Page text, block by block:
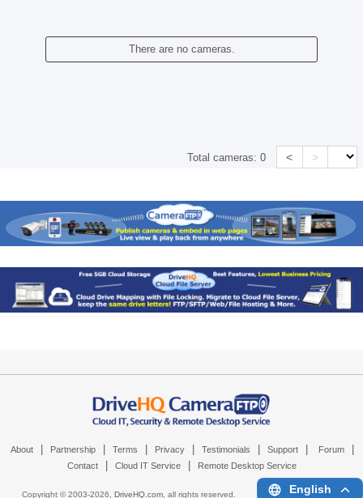
There are no cameras.
Total cameras:0 < >
About Partnership Terms Privacy Testimonials Support Forum
Contact Cloud IT Service Remote Desktop Service
Copyright © 2003-2026, DriveHQ.com, all rights reserved. English